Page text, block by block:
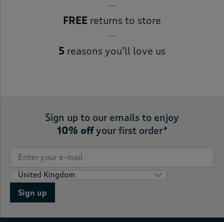
FREE returns to store
5 reasons you’ll love us
Sign up to our emails to enjoy
10% offyour first order*
Sign up